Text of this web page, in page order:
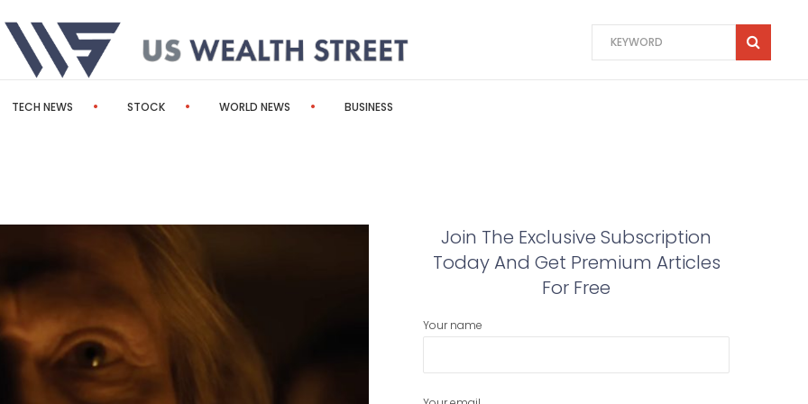
TECH NEWS STOCK WORLD NEWS BUSINESS
Join The Exclusive Subscription
Today And Get Premium Articles
For Free
Your name